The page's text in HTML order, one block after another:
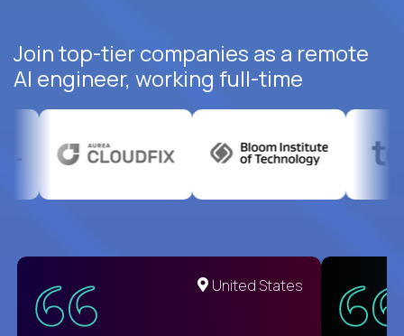
Join top-tier companies as a remote
AI engineer, working full-time
United States